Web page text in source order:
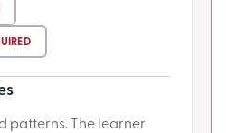
patterns. The learner